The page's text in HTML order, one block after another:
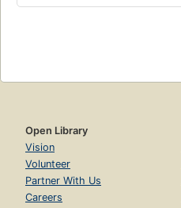
Open Library
Vision
Volunteer
Partner With Us
Careers